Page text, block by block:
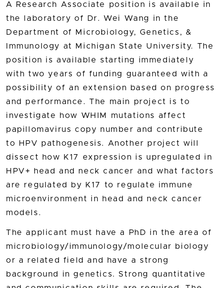
A Research Associate position is available in
the laboratory of Dr. Wei Wang in the
Department of Microbiology, Genetics, &
Immunology at Michigan State University. The
position is available starting immediately
with two years of funding guaranteed with a
possibility of an extension based on progress
and performance. The main project is to
investigate how WHIM mutations affect
papillomavirus copy number and contribute
to HPV pathogenesis. Another project will
dissect how K17 expression is upregulated in
HPV+ head and neck cancer and what factors
are regulated by K17 to regulate immune
microenvironment in head and neck cancer
models.
The applicant must have a PhD in the area of
microbiology/immunology/molecular biology
or a related field and have a strong
background in genetics. Strong quantitative